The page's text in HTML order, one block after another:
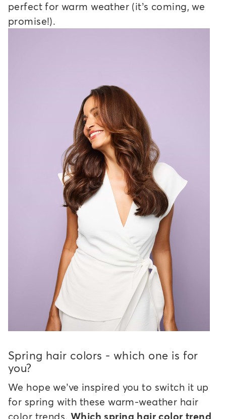
perfect for warm weather (it’s coming, we
promise!).
Spring hair colors - which one is for
you?
We hope we’ve inspired you to switch it up
for spring with these warm-weather hair
color trends. Which spring hair color trend